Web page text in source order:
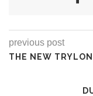
previous post
THE NEW